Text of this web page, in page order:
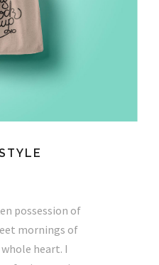
possession of
mornings of
heart. I